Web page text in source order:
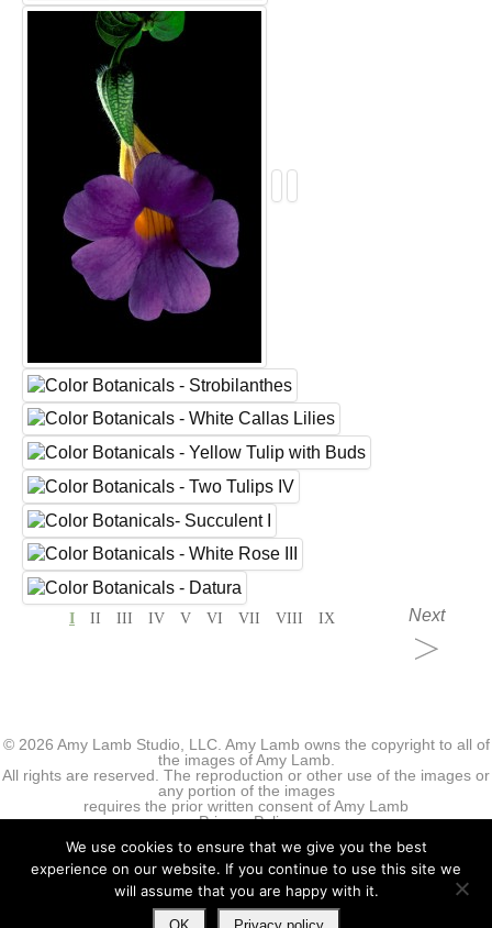
Next
I II III IV V VI VII VIII IX
© 2026 Amy Lamb Studio, LLC. Amy Lamb owns the copyright to all of
the images of Amy Lamb.
All rights are reserved. The reproduction or other use of the images or
any portion of the images
requires the prior written consent of Amy Lamb
Privacy Policy
We use cookies to ensure that we give you the best
experience on our website. If you continue to use this site we
will assume that you are happy with it.
OK Privacy policy